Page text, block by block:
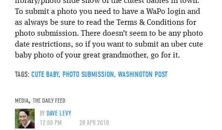
To submit a photo you need to have a WaPo login and
as always be sure to read the Terms & Conditions for
photo submission. There doesn’t seem to be any photo
date restrictions, so if you want to submit an uber cute
baby photo of your great grandmother, go for it.
TAGS: CUTE BABY, PHOTO SUBMISSION, WASHINGTON POST
MEDIA, THE DAILY FEED
BYDAVE LEVY
12:00 PM
28 APR 2010